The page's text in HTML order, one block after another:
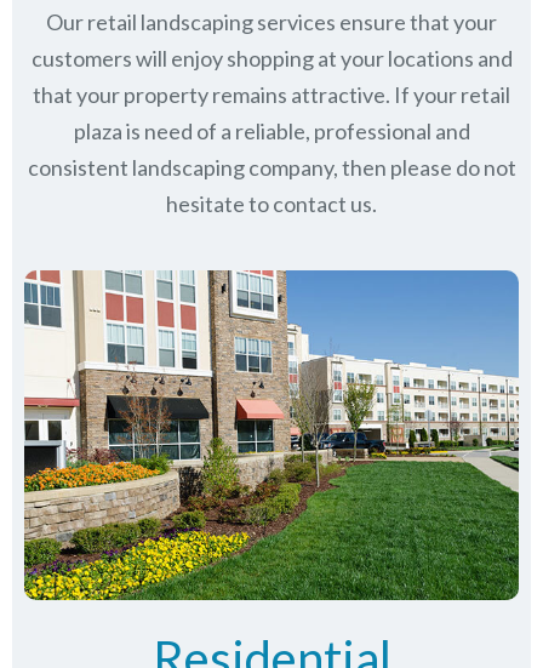
Our retail landscaping services ensure that your
customers will enjoy shopping at your locations and
that your property remains attractive. If your retail
plaza is need of a reliable, professional and
consistent landscaping company, then please do not
hesitate to contact us.